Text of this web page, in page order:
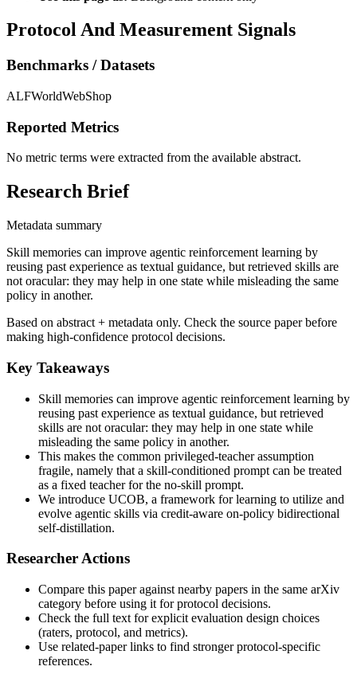
Protocol And Measurement Signals
Benchmarks / Datasets
ALFWorldWebShop
Reported Metrics
No metric terms were extracted from the available abstract.
Research Brief
Metadata summary
Skill memories can improve agentic reinforcement learning by
reusing past experience as textual guidance, but retrieved skills are
not oracular: they may help in one state while misleading the same
policy in another.
Based on abstract + metadata only. Check the source paper before
making high-confidence protocol decisions.
Key Takeaways
Skill memories can improve agentic reinforcement learning by
reusing past experience as textual guidance, but retrieved
skills are not oracular: they may help in one state while
misleading the same policy in another.
This makes the common privileged-teacher assumption
fragile, namely that a skill-conditioned prompt can be treated
as a fixed teacher for the no-skill prompt.
We introduce UCOB, a framework for learning to utilize and
evolve agentic skills via credit-aware on-policy bidirectional
self-distillation.
Researcher Actions
Compare this paper against nearby papers in the same arXiv
category before using it for protocol decisions.
Check the full text for explicit evaluation design choices
(raters, protocol, and metrics).
Use related-paper links to find stronger protocol-specific
references.